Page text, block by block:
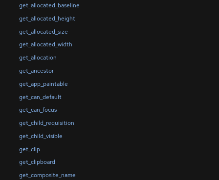
get_allocated_baseline
get_allocated_height
get_allocated_size
get_allocated_width
get_allocation
get_ancestor
get_app_paintable
get_can_default
get_can_focus
get_child_requisition
get_child_visible
get_clip
get_clipboard
get_composite_name